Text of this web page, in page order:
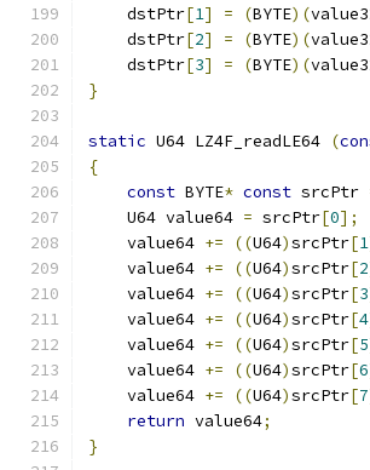
    dstPtr
[1] = (BYTE)(
    dstPtr
[2] = (BYTE)(
    dstPtr
[3] = (BYTE)(
}
static U64 LZ4F_readLE64 (
{
const BYTE* const srcPtr
    U64 value64
= srcPtr[0];
    value64
+= ((U64)srcPtr[1
    value64
+= ((U64)srcPtr[2
    value64
+= ((U64)srcPtr[3
    value64
+= ((U64)srcPtr[4
    value64
+= ((U64)srcPtr[5
    value64
+= ((U64)srcPtr[6
    value64
+= ((U64)srcPtr[7
return value64;
}